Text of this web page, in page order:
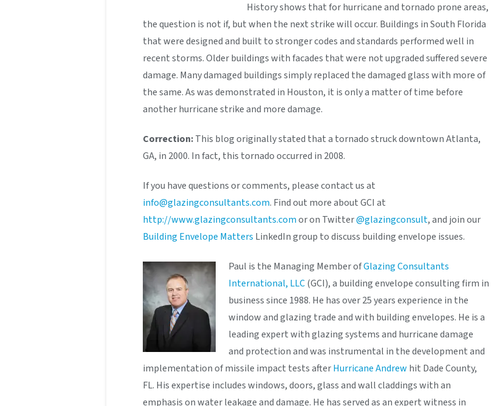
History shows that for hurricane and tornado prone areas,
the question is not if, but when the next strike will occur. Buildings in South Florida
that were designed and built to stronger codes and standards performed well in
recent storms. Older buildings with facades that were not upgraded suffered severe
damage. Many damaged buildings simply replaced the damaged glass with more of
the same. As was demonstrated in Houston, it is only a matter of time before
another hurricane strike and more damage.
Correction:This blog originally stated that a tornado struck downtown Atlanta,
GA, in 2000. In fact, this tornado occurred in 2008.
If you have questions or comments, please contact us at
info@glazingconsultants.com. Find out more about GCI at
http://www.glazingconsultants.comor on Twitter@glazingconsult, and join our
Building Envelope Matters LinkedIn group to discuss building envelope issues.
Paul is the Managing Member ofGlazing Consultants
International, LLC(GCI), a building envelope consulting firm in
business since 1988. He has over 25 years experience in the
window and glazing trade and with building envelopes. He is a
leading expert with glazing systems and hurricane damage
and protection and was instrumental in the development and
implementation of missile impact tests afterHurricane Andrew hit Dade County,
FL. His expertise includes windows, doors, glass and wall claddings with an
emphasis on water leakage and damage. He has served as an expert witness in